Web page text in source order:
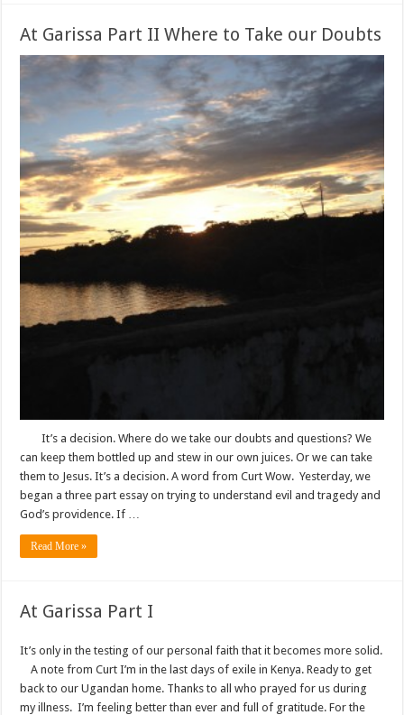
At Garissa Part II Where to Take our Doubts
It’s a decision. Where do we take our doubts and questions? We
can keep them bottled up and stew in our own juices. Or we can take
them to Jesus. It’s a decision. A word from Curt Wow. Yesterday, we
began a three part essay on trying to understand evil and tragedy and
God’s providence. If …
Read More »
At Garissa Part I
It’s only in the testing of our personal faith that it becomes more solid.
A note from Curt I’m in the last days of exile in Kenya. Ready to get
back to our Ugandan home. Thanks to all who prayed for us during
my illness. I’m feeling better than ever and full of gratitude. For the